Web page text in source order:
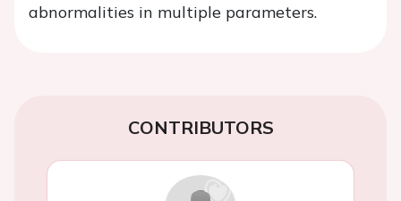
abnormalities in multiple parameters.
CONTRIBUTORS